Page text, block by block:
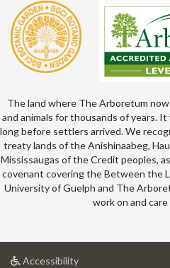
The land where The Arboretum
and animals for thousands of years.
long before settlers arrived. We
treaty lands of the Anishinaabeg,
Mississaugas of the Credit peoples,
covenant covering the Between the
University of Guelph and The
work on and
Accessibilityat